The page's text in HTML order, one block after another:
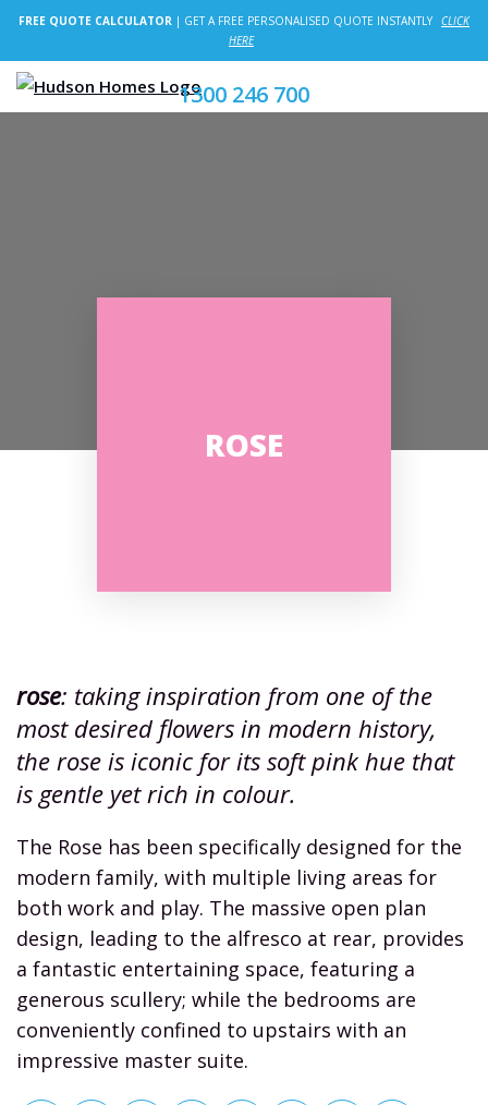
1300 246 700
FREE QUOTE CALCULATOR | GET A FREE PERSONALISED QUOTE INSTANTLY CLICK
HERE
ROSE
rose: taking inspiration from one of the
most desired flowers in modern history,
the rose is iconic for its soft pink hue that
is gentle yet rich in colour.
The Rose has been specifically designed for the
modern family, with multiple living areas for
both work and play. The massive open plan
design, leading to the alfresco at rear, provides
a fantastic entertaining space, featuring a
generous scullery; while the bedrooms are
conveniently confined to upstairs with an
impressive master suite.